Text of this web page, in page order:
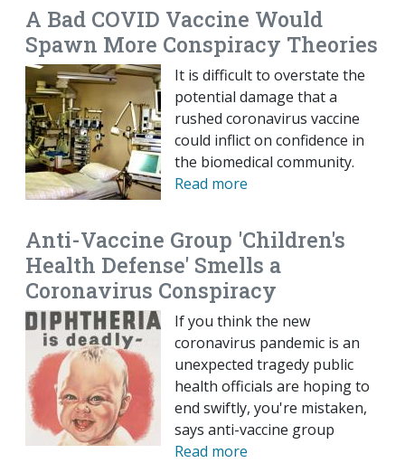
A Bad COVID Vaccine Would
Spawn More Conspiracy Theories
It is difficult to overstate the
potential damage that a
rushed coronavirus vaccine
could inflict on confidence in
the biomedical community.
Read more
Anti-Vaccine Group 'Children's
Health Defense' Smells a
Coronavirus Conspiracy
If you think the new
coronavirus pandemic is an
unexpected tragedy public
health officials are hoping to
end swiftly, you're mistaken,
says anti-vaccine group
Read more